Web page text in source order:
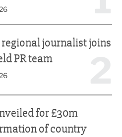
journalist joins
PR team
for £30m
of country